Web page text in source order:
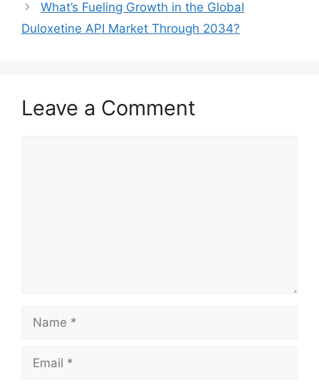
What’s Fueling Growth in the Global
Duloxetine API Market Through 2034?
Leave a Comment